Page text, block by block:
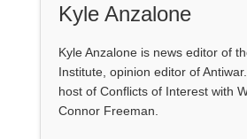
Kyle Anzalone
Kyle Anzalone is news editor of
Institute, opinion editor of
host of Conflicts of Interest with
Connor Freeman.